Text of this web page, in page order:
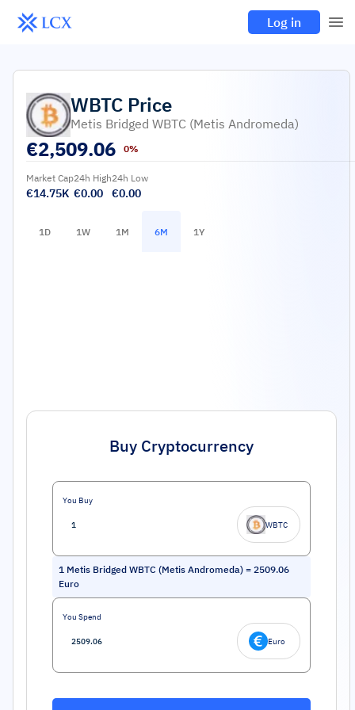
Log in
WBTC Price
Metis Bridged WBTC (Metis Andromeda)
€2,509.06 0%
Market Cap
€14.75K
24h High
€0.00
24h Low
€0.00
1D 1W 1M 6M 1Y
Buy Cryptocurrency
You Buy
WBTC
1 Metis Bridged WBTC (Metis Andromeda) = 2509.06
Euro
You Spend
Euro